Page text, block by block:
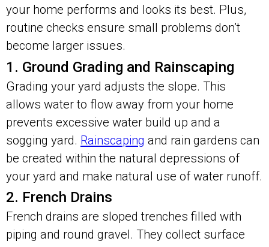
your home performs and looks its best. Plus,
routine checks ensure small problems don’t
become larger issues.
1. Ground Grading and Rainscaping
Grading your yard adjusts the slope. This
allows water to flow away from your home
prevents excessive water build up and a
sogging yard. Rainscaping and rain gardens can
be created within the natural depressions of
your yard and make natural use of water runoff.
2. French Drains
French drains are sloped trenches filled with
piping and round gravel. They collect surface